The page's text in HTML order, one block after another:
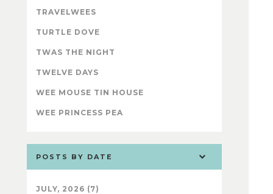
TRAVELWEES
TURTLE DOVE
TWAS THE NIGHT
TWELVE DAYS
WEE MOUSE TIN HOUSE
WEE PRINCESS PEA
POSTS BY DATE
JULY, 2026 (7)